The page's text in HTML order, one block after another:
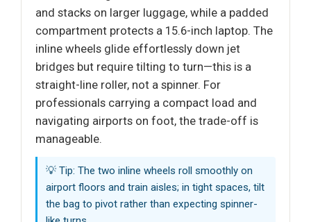
and stacks on larger luggage, while a padded
compartment protects a 15.6-inch laptop. The
inline wheels glide effortlessly down jet
bridges but require tilting to turn—this is a
straight-line roller, not a spinner. For
professionals carrying a compact load and
navigating airports on foot, the trade-off is
manageable.
💡 Tip: The two inline wheels roll smoothly on
airport floors and train aisles; in tight spaces, tilt
the bag to pivot rather than expecting spinner-